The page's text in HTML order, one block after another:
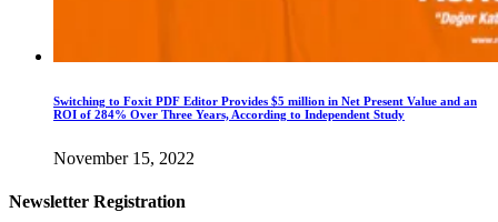
Switching to Foxit PDF Editor Provides $5 million in Net Present Value and an
ROI of 284% Over Three Years, According to Independent Study
November 15, 2022
Newsletter Registration